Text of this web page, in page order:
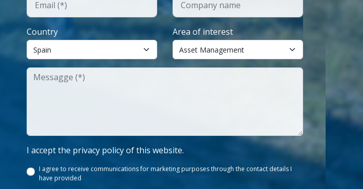
Country Area of interest
I accept the privacy policy of this website.
I agree to receive communications for marketing purposes through the contact details I
have provided